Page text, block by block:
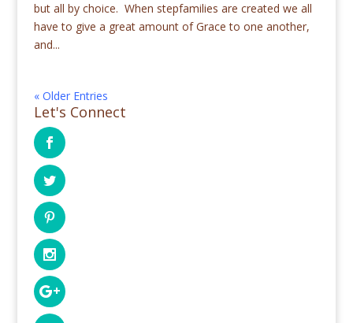
but all by choice. When stepfamilies are created we all
have to give a great amount of Grace to one another,
and...
« Older Entries
Let's Connect